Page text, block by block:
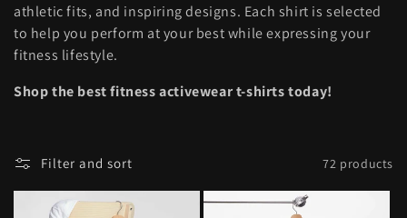
n
:
athletic fits, and inspiring designs. Each shirt is selected
to help you perform at your best while expressing your
fitness lifestyle.
Shop the best fitness activewear t-shirts today!
Filter and sort 72 products